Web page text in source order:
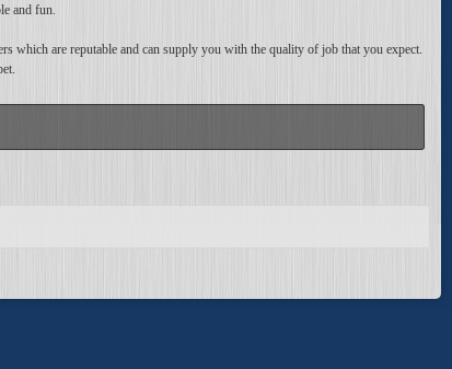
and fun.
which are reputable and can supply you with the quality of job that you expect.